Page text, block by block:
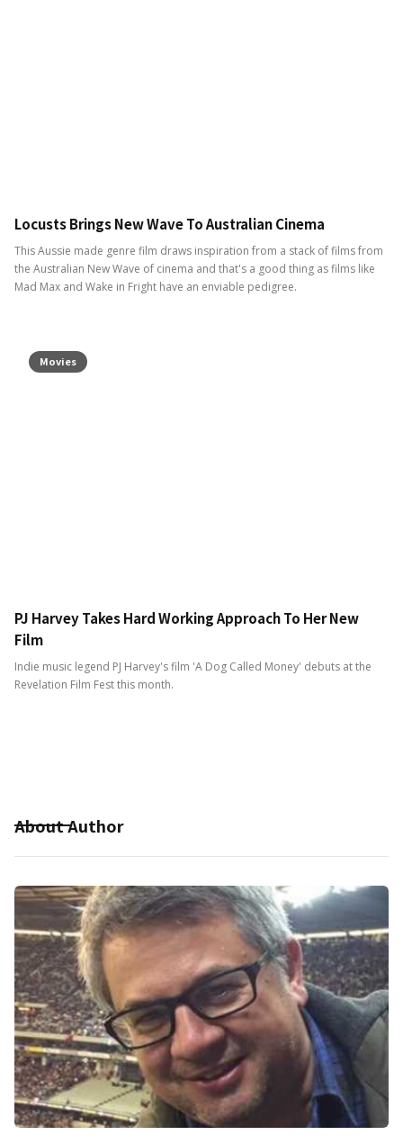
Locusts Brings New Wave To Australian Cinema
This Aussie made genre film draws inspiration from a stack of films from
the Australian New Wave of cinema and that's a good thing as films like
Mad Max and Wake in Fright have an enviable pedigree.
Movies
PJ Harvey Takes Hard Working Approach To Her New
Film
Indie music legend PJ Harvey's film 'A Dog Called Money' debuts at the
Revelation Film Fest this month.
About Author